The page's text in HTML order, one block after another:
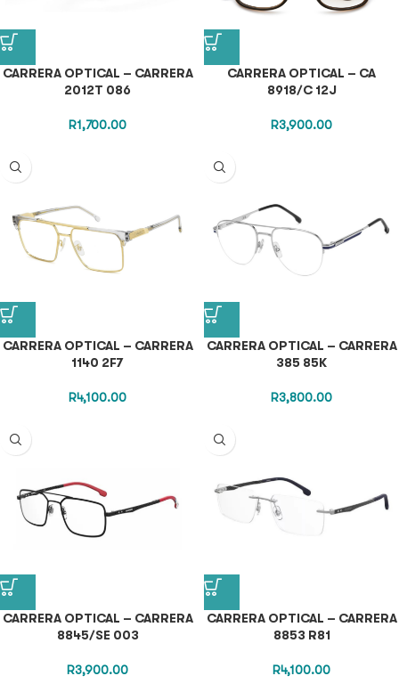
CARRERA OPTICAL – CARRERA
2012T 086
R1,700.00
CARRERA OPTICAL – CA
8918/C 12J
R3,900.00
CARRERA OPTICAL – CARRERA
1140 2F7
R4,100.00
CARRERA OPTICAL – CARRERA
385 85K
R3,800.00
CARRERA OPTICAL – CARRERA
8845/SE 003
R3,900.00
CARRERA OPTICAL – CARRERA
8853 R81
R4,100.00